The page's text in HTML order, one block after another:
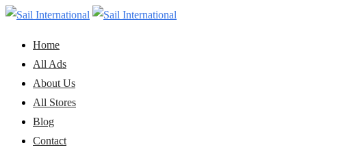
Skip
content
Home
All Ads
About Us
All Stores
Blog
Contact